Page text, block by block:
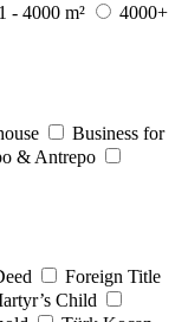
- 4000 m²
4000+
Business for
& Antrepo
Foreign Title
Child